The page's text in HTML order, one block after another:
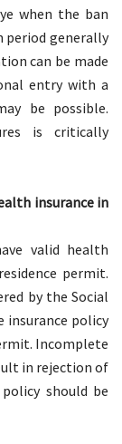
when the ban
period generally
can be made
entry with a
be possible.
is critically
insurance in
valid health
permit.
by the Social
insurance policy
Incomplete
in rejection of
should be